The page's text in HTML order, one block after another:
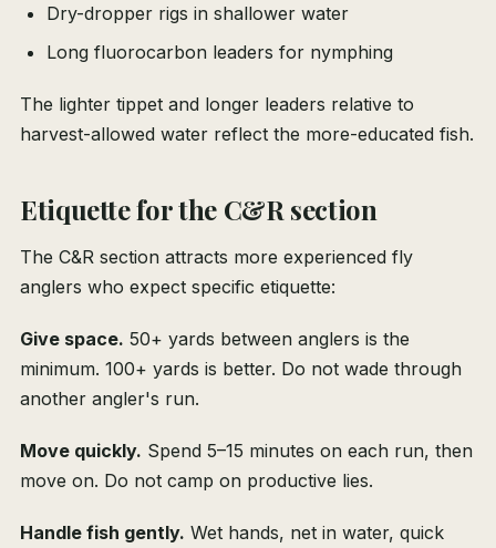
Dry-dropper rigs in shallower water
Long fluorocarbon leaders for nymphing
The lighter tippet and longer leaders relative to
harvest-allowed water reflect the more-educated fish.
Etiquette for the C&R section
The C&R section attracts more experienced fly
anglers who expect specific etiquette:
Give space. 50+ yards between anglers is the
minimum. 100+ yards is better. Do not wade through
another angler's run.
Move quickly. Spend 5–15 minutes on each run, then
move on. Do not camp on productive lies.
Handle fish gently. Wet hands, net in water, quick